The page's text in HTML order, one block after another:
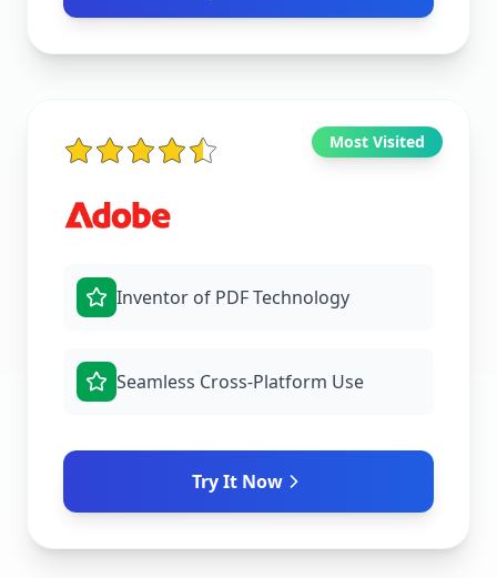
Most Visited
Inventor of PDF Technology
Seamless Cross-Platform Use
Try It Now